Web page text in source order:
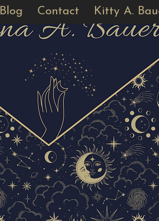
Blog Contact Kitty A.